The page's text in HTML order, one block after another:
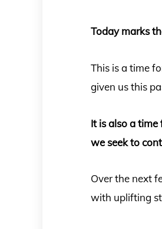
Today marks
This is a time
given us this
It is also a
we seek to
Over the next
with uplifting